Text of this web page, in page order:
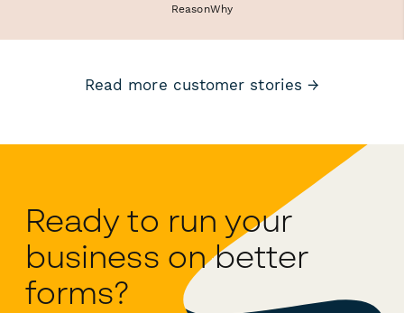
ReasonWhy
Read more customer stories →
Ready to run your
business on better
forms?